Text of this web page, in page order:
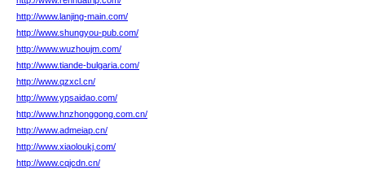
http://www.lanjing-main.com/
http://www.shungyou-pub.com/
http://www.wuzhoujm.com/
http://www.tiande-bulgaria.com/
http://www.qzxcl.cn/
http://www.ypsaidao.com/
http://www.hnzhonggong.com.cn/
http://www.admeiap.cn/
http://www.xiaoloukj.com/
http://www.cqjcdn.cn/